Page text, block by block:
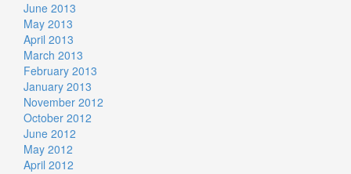
June 2013
May 2013
April 2013
March 2013
February 2013
January 2013
November 2012
October 2012
June 2012
May 2012
April 2012